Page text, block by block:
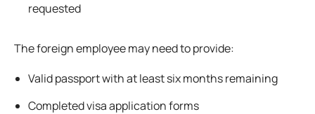
requested
The foreign employee may need to provide:
Valid passport with at least six months remaining
Completed visa application forms